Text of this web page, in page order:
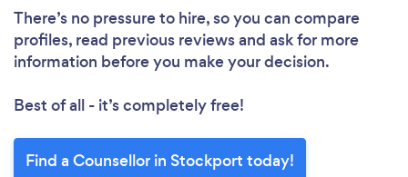
There’s no pressure to hire, so you can compare
profiles, read previous reviews and ask for more
information before you make your decision.
Best of all - it’s completely free!
Find a Counsellor in Stockport today!